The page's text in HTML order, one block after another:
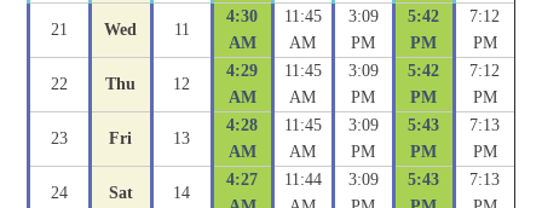
21 Wed 11
4:30
AM
11:45
AM
3:09
PM
5:42
PM
7:12
PM
22 Thu 12
4:29
AM
11:45
AM
3:09
PM
5:42
PM
7:12
PM
23 Fri 13
4:28
AM
11:45
AM
3:09
PM
5:43
PM
7:13
PM
24 Sat 14
4:27
11:44
3:09
5:43
7:13